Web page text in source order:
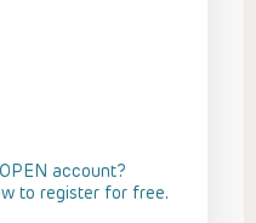
account?
to register for free.